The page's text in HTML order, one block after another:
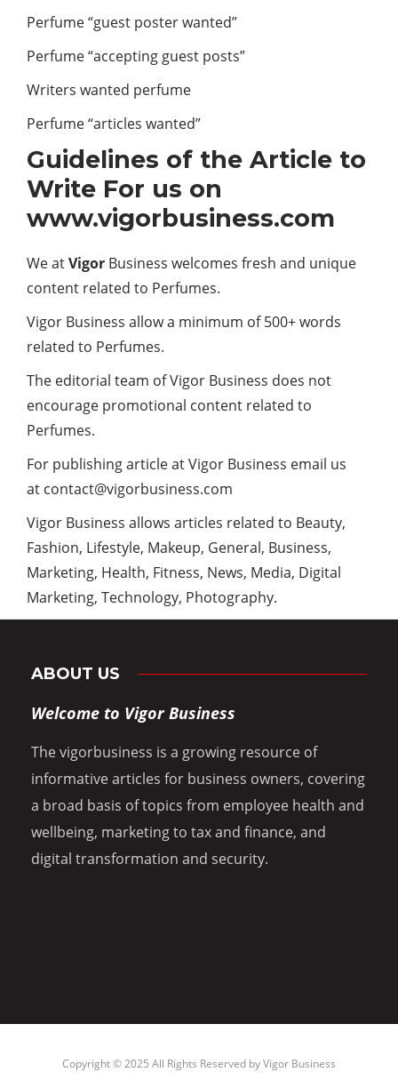
Perfume “guest poster wanted”
Perfume “accepting guest posts”
Writers wanted perfume
Perfume “articles wanted”
Guidelines of the Article to
Write For us on
www.vigorbusiness.com
We atVigor Business welcomes fresh and unique
content related to Perfumes.
Vigor Business allow a minimum of 500+ words
related to Perfumes.
The editorial team of Vigor Business does not
encourage promotional content related to
Perfumes.
For publishing article at Vigor Business email us
at contact@vigorbusiness.com
Vigor Business allows articles related to Beauty,
Fashion, Lifestyle, Makeup, General, Business,
Marketing, Health, Fitness, News, Media, Digital
Marketing, Technology, Photography.
ABOUT US
Welcome to Vigor Business
The vigorbusiness is a growing resource of
informative articles for business owners, covering
a broad basis of topics from employee health and
wellbeing, marketing to tax and finance, and
digital transformation and security.
Copyright © 2025 All Rights Reserved byVigor Business